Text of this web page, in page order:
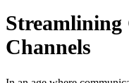
Channels